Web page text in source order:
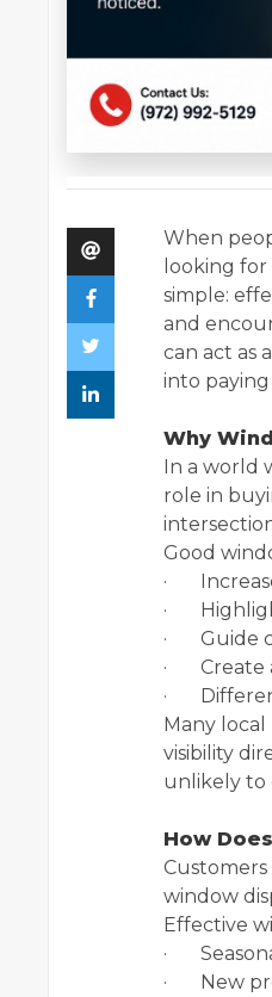
When
looking
simple:
and
can act as
into
Why
In a world
role in
Good
·
·
· Guide
· Create
·
Many
visibility
unlikely to
How
window
Effective
·
· New